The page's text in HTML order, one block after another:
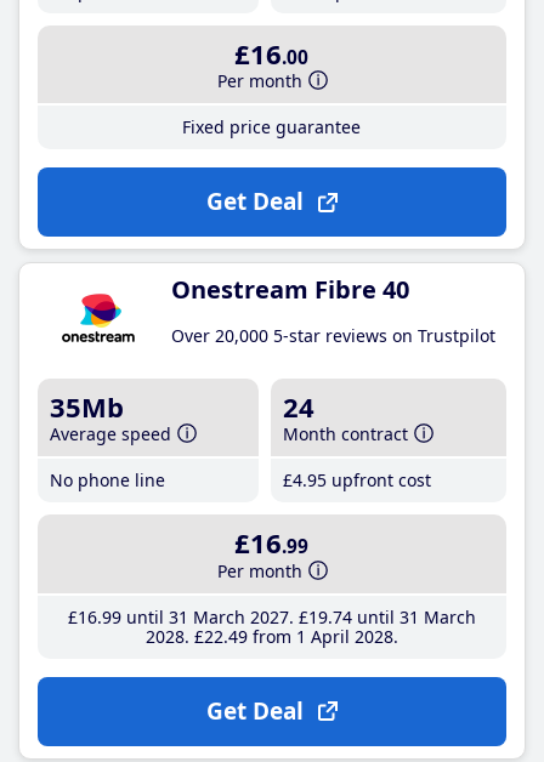
£16.00
Per month
Fixed price guarantee
Get Deal
Onestream Fibre 40
Over 20,000 5-star reviews on Trustpilot
35Mb
Average speed
No phone line
24
Month contract
£4.95 upfront cost
£16.99
Per month
£16.99until 31 March 2027 £19.74until 31 March
2028 £22.49from 1 April 2028
Get Deal